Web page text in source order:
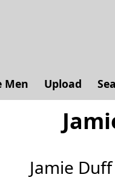
Men Upload
Jamie